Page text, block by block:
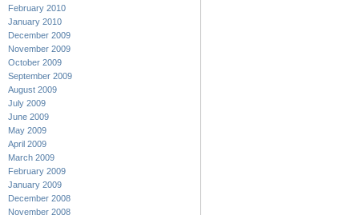
February 2010
January 2010
December 2009
November 2009
October 2009
September 2009
August 2009
July 2009
June 2009
May 2009
April 2009
March 2009
February 2009
January 2009
December 2008
November 2008